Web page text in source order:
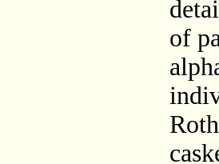
of